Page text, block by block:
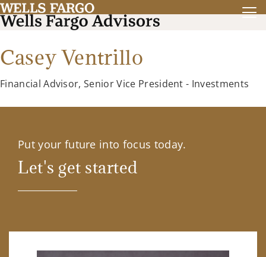
Casey Ventrillo
Financial Advisor, Senior Vice President - Investments
Put your future into focus today.
Let's get started